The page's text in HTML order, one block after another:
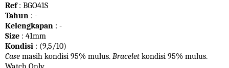
Ref: BGO41S
Tahun : -
Kelengkapan : -
Size : 41mm
Kondisi : (9,5/10)
Case masih kondisi 95% mulus. Braceletkondisi 95% mulus.